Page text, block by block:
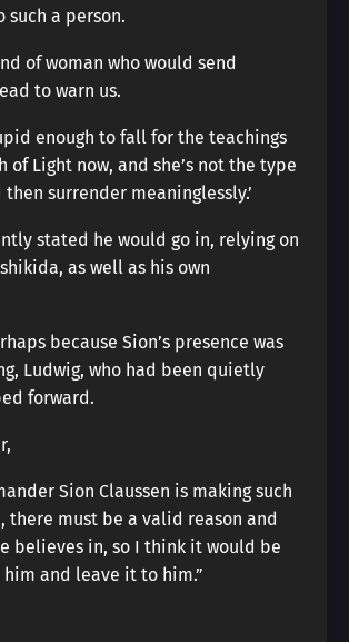
such a person.
of woman who would send
to warn us.
enough to fall for the teachings
of Light now, and she’s not the type
surrender meaninglessly.’
stated he would go in, relying on
as well as his own
because Sion’s presence was
Ludwig, who had been quietly
forward.
Sion Claussen is making such
there must be a valid reason and
believes in, so I think it would be
and leave it to him.”